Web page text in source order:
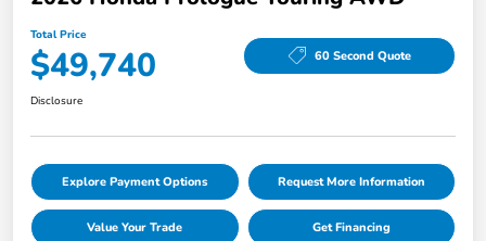
Total Price
$49,740 60 Second Quote
Disclosure
Explore Payment Options Request More Information
Value Your Trade Get Financing